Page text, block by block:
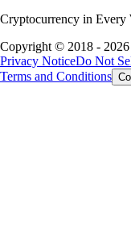
Cryptocurrency in
Copyright © 2018 -
Privacy NoticeDo Not
Terms and Conditions